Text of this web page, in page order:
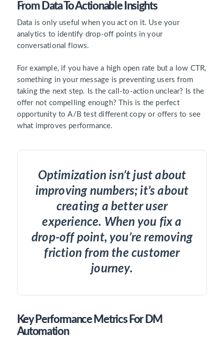
From Data To Actionable Insights
Data is only useful when you act on it. Use your
analytics to identify drop-off points in your
conversational flows.
For example, if you have a high open rate but a low CTR,
something in your message is preventing users from
taking the next step. Is the call-to-action unclear? Is the
offer not compelling enough? This is the perfect
opportunity to A/B test different copy or offers to see
what improves performance.
Optimization isn’t just about
improving numbers; it’s about
creating a better user
experience. When you fix a
drop-off point, you’re removing
friction from the customer
journey.
Key Performance Metrics For DM
Automation